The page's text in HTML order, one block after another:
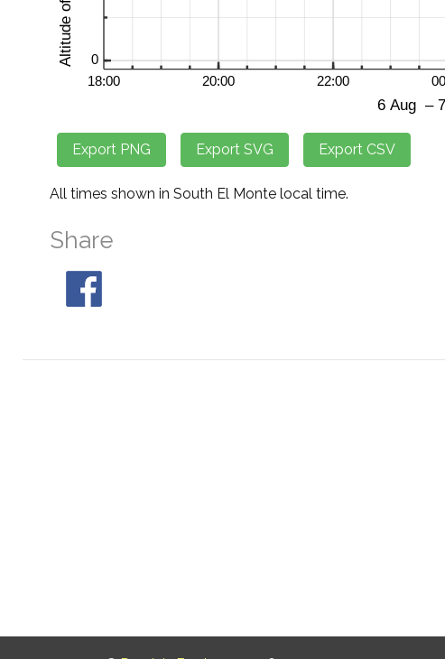
All times shown in South El Monte local time.
Share